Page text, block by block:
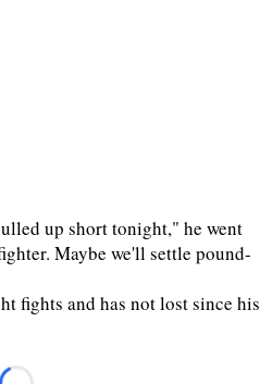
up short tonight," he went
Maybe we'll settle pound-
fights and has not lost since his